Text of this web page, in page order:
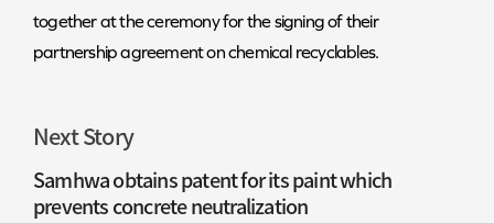
together at the ceremony for the signing of their
partnership agreement on chemical recyclables.
Next Story
Samhwa obtains patent for its paint which
prevents concrete neutralization